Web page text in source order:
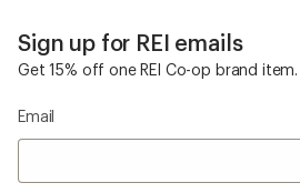
Sign up for REI emails
Get 15% off one REI Co-op brand item.
Email